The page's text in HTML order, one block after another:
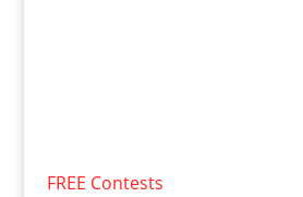
FREE Contests